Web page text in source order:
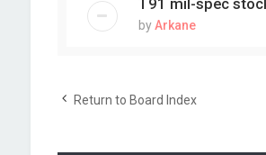
T91 mil-spec
byArkane
Return to Board Index